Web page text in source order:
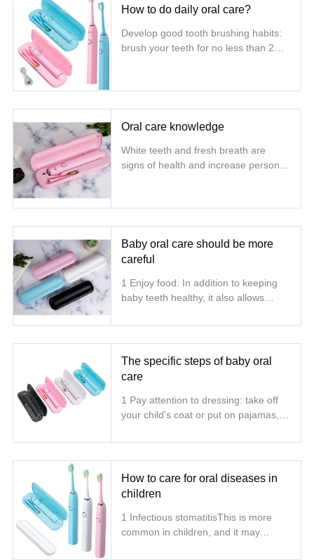
How to do daily oral care?
Develop good tooth brushing habits:
brush your teeth for no less than 2
change your toothbrush every three
months
Oral care knowledge
White teeth and fresh breath are
signs of health and increase personal
care will make every day more fun
and more brilliant smiles
Baby oral care should be more
careful
1 Enjoy food: In addition to keeping
baby teeth healthy, it also allows
ensure balanced nutrition
The specific steps of baby oral
care
1 Pay attention to dressing: take off
your child's coat or put on pajamas,
clothes the first time he learns to
brush his teeth
How to care for oral diseases in
children
1 Infectious stomatitisThis is more
common in children, and it may